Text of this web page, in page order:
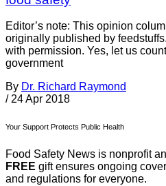
Editor’s note: This opinion
originally published by
with permission. Yes, let us
government
By Dr. Richard Raymond
/ 24 Apr 2018
Your Support Protects Public Health
Food Safety News is nonprofit
FREE gift ensures ongoing
and regulations for everyone.